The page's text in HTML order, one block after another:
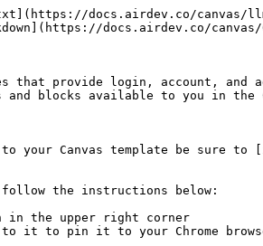
docs.airdev.co/canvas/
docs.airdev.co/canvas/
that provide login, account, and
and blocks available to you in the
your Canvas template be sure
follow the instructions below:
in the upper right corner
it to pin it to your Chrome